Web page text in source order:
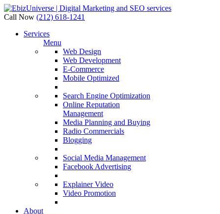
Call Now (212) 618-1241
Services
Menu
Web Design
Web Development
E-Commerce
Mobile Optimized
Search Engine Optimization
Online Reputation
Management
Media Planning and Buying
Radio Commercials
Blogging
Social Media Management
Facebook Advertising
Explainer Video
Video Promotion
About